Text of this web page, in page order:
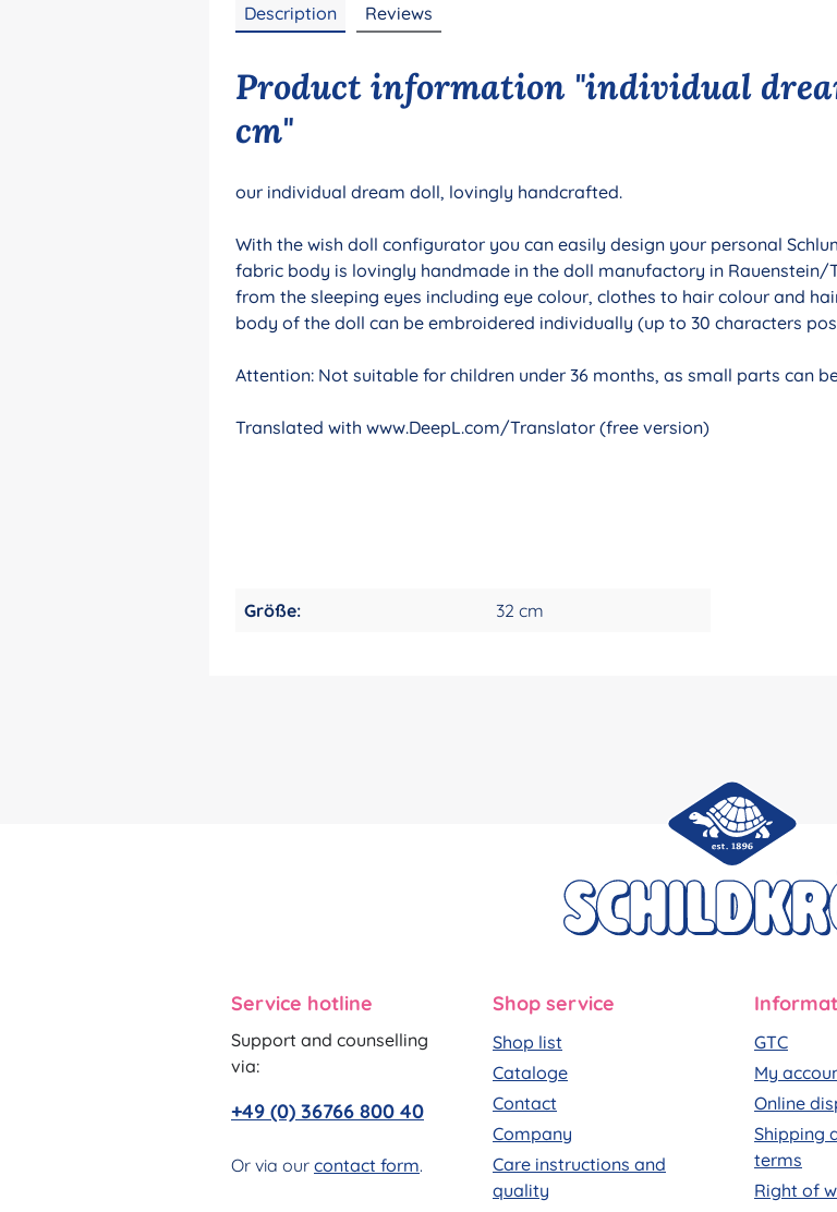
Description Reviews
Product information "individual
cm"
our individual dream doll, lovingly handcrafted.
With the wish doll configurator you can easily design your personal
fabric body is lovingly handmade in the doll manufactory in Rauenstein/
from the sleeping eyes including eye colour, clothes to hair colour and
body of the doll can be embroidered individually (up to 30 characters
Attention: Not suitable for children under 36 months, as small parts can
Translated with www.DeepL.com/Translator (free version)
Größe: 32 cm
Service hotline
Support and counselling
via:
+49 (0) 36766 800 40
Or via our contact form.
Shop service
Shop list
Cataloge
Contact
Company
Care instructions and
quality
GTC
My
Online
Shipping
terms
Right of